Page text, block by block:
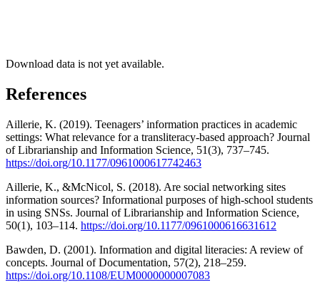
Download data is not yet available.
References
Aillerie, K. (2019). Teenagers’ information practices in academic
settings: What relevance for a transliteracy-based approach? Journal
of Librarianship and Information Science, 51(3), 737–745.
https://doi.org/10.1177/0961000617742463
Aillerie, K., &McNicol, S. (2018). Are social networking sites
information sources? Informational purposes of high-school students
in using SNSs. Journal of Librarianship and Information Science,
50(1), 103–114. https://doi.org/10.1177/0961000616631612
Bawden, D. (2001). Information and digital literacies: A review of
concepts. Journal of Documentation, 57(2), 218–259.
https://doi.org/10.1108/EUM0000000007083